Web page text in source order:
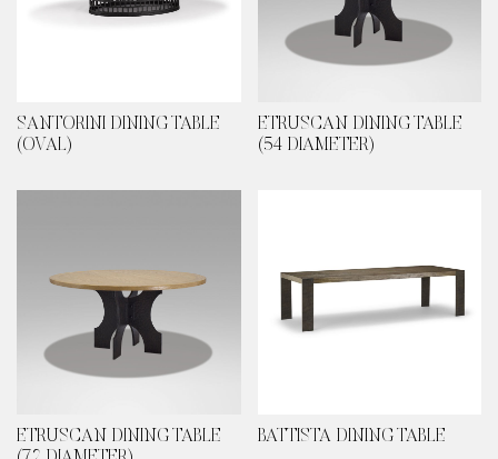
SANTORINI DINING TABLE
(OVAL)
ETRUSCAN DINING TABLE
(54 DIAMETER)
ETRUSCAN DINING TABLE
BATTISTA DINING TABLE